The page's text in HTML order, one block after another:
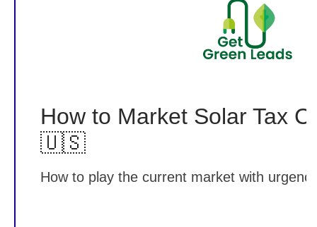
How to Market Solar Tax
🇺🇸
How to play the current market with